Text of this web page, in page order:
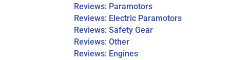
Reviews: Paramotors
Reviews: Electric Paramotors
Reviews: Safety Gear
Reviews: Other
Reviews: Engines